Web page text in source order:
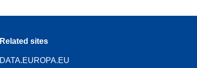
Related sites
DATA.EUROPA.EU